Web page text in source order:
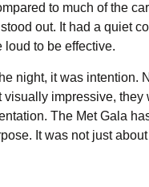
to much of the
out. It had a quiet
loud to be effective.
night, it was
impressive,
The Met Gala
It was not just